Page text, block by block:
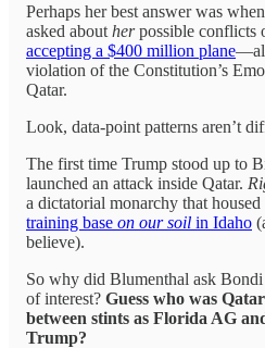
Perhaps her best answer was
asked about herpossible conflicts
accepting a $400 million plane
violation of the Constitution’s
Qatar.
Look, data-point patterns aren’t
The first time Trump stood up to
launched an attack inside Qatar.
a dictatorial monarchy that housed
training base on our soil in Idaho
believe).
So why did Blumenthal ask
of interest? Guess who was
between stints as Florida AG
Trump?